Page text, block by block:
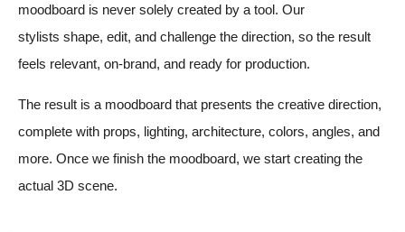
moodboard is never solely created by a tool. Our
stylists shape, edit, and challenge the direction, so the result
feels relevant, on-brand, and ready for production.
The result is a moodboard that presents the creative direction,
complete with props, lighting, architecture, colors, angles, and
more. Once we finish the moodboard, we start creating the
actual 3D scene.